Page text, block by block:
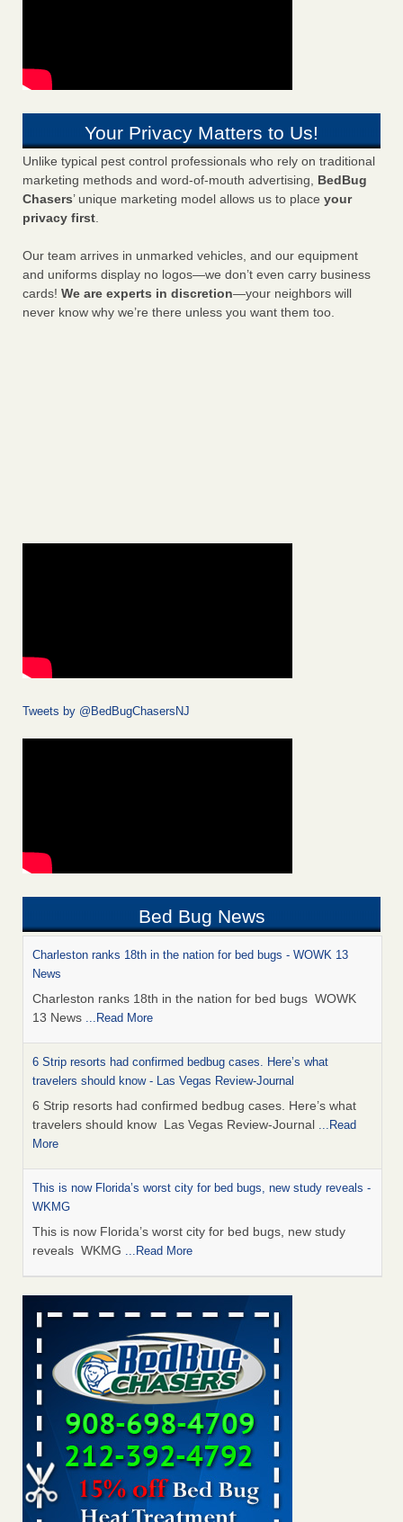
Your Privacy Matters to Us!
Unlike typical pest control professionals who rely on traditional
marketing methods and word-of-mouth advertising, BedBug
Chasers’ unique marketing model allows us to place your
privacy first.
Our team arrives in unmarked vehicles, and our equipment
and uniforms display no logos—we don’t even carry business
cards! We are experts in discretion—your neighbors will
never know why we’re there unless you want them too.
Tweets by @BedBugChasersNJ
Bed Bug News
Charleston ranks 18th in the nation for bed bugs - WOWK 13
News
Charleston ranks 18th in the nation for bed bugs WOWK
13 News ...Read More
6 Strip resorts had confirmed bedbug cases. Here’s what
travelers should know - Las Vegas Review-Journal
6 Strip resorts had confirmed bedbug cases. Here’s what
travelers should know Las Vegas Review-Journal ...Read
More
This is now Florida’s worst city for bed bugs, new study reveals -
WKMG
This is now Florida’s worst city for bed bugs, new study
reveals WKMG ...Read More
Saginaw Township couple have concerns with bed bugs and
mold in apartment - WSMH
Saginaw Township couple have concerns with bed bugs
and mold in apartment WSMH...Read More
Dowagiac District Library shuts down after bed bugs found -
WSBT
Dowagiac District Library shuts down after bed bugs
found WSBT...Read More
Seniors allege repeated bedbug infestations at subsidized